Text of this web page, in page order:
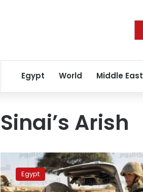
Egypt World Middle East
Sinai’s Arish
Spokesman:
Army
kills
3
Egypt